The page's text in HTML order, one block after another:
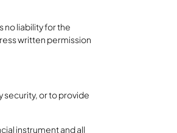
no liability for the
written permission
security, or to provide
instrument and all